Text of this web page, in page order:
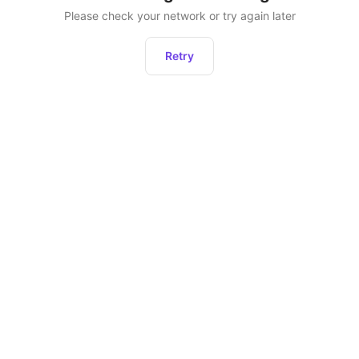
Please check your network or try again later
Retry